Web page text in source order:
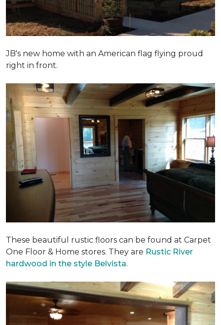
JB's new home with an American flag flying proud
right in front.
These beautiful rustic floors can be found at Carpet
One Floor & Home stores. They are Rustic River
hardwood in the style Belvista.